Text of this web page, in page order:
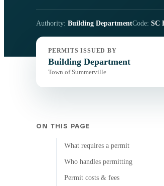
Authority: Building DepartmentCode: SC
PERMITS ISSUED BY
Building Department
Town of Summerville
ON THIS PAGE
What requires a permit
Who handles permitting
Permit costs & fees